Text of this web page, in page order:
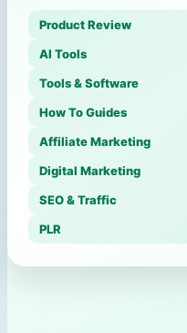
Product Review
AI Tools
Tools & Software
How To Guides
Affiliate Marketing
Digital Marketing
SEO & Traffic
PLR